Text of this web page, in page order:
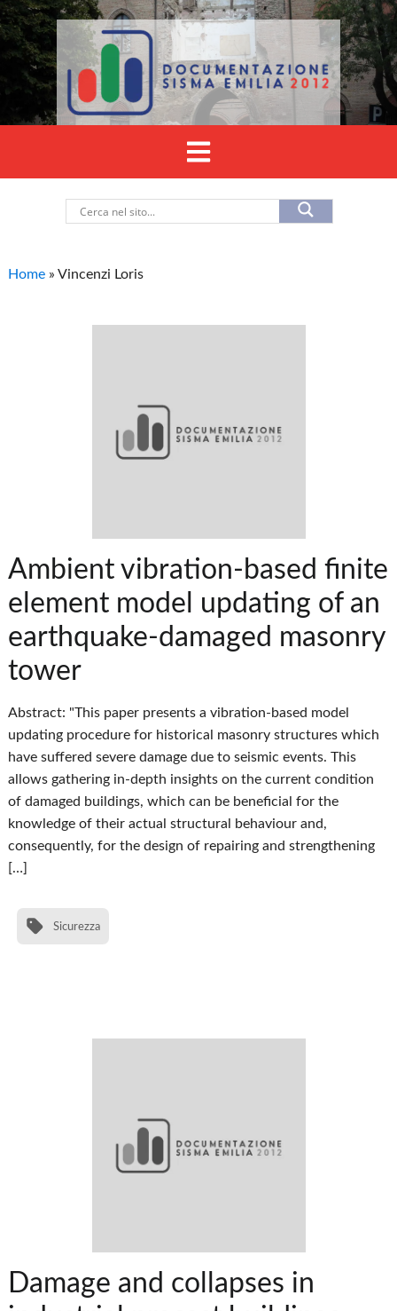
Home »Vincenzi Loris
Ambient vibration-based finite
element model updating of an
earthquake-damaged masonry
tower
Abstract: "This paper presents a vibration‐based model
updating procedure for historical masonry structures which
have suffered severe damage due to seismic events. This
allows gathering in‐depth insights on the current condition
of damaged buildings, which can be beneficial for the
knowledge of their actual structural behaviour and,
consequently, for the design of repairing and strengthening
[…]
Sicurezza
Damage and collapses in